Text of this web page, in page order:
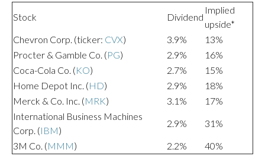
Stock Dividend
Implied
upside*
Chevron Corp. (ticker: CVX) 3.9%
13%
Procter & Gamble Co. (PG) 2.9%
16%
Coca-Cola Co. (KO) 2.7%
15%
Home Depot Inc. (HD) 2.9%
18%
Merck & Co. Inc. (MRK) 3.1%
17%
International Business Machines
Corp. (IBM)
2.9%
31%
3M Co. (MMM) 2.2% 40%